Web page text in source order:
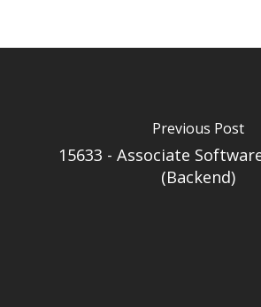
Previous Post
15633 - Associate
(Backend)